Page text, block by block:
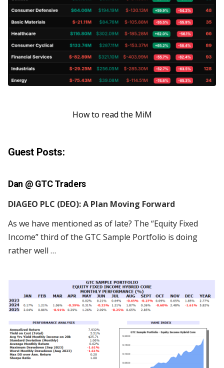
How to read the MiM
Guest Posts:
Dan @ GTC Traders
DIAGEO PLC (DEO): A Plan Moving Forward
As we have mentioned as of late? The “Equity Fixed
Income” third of the GTC Sample Portfolio is doing
rather well …